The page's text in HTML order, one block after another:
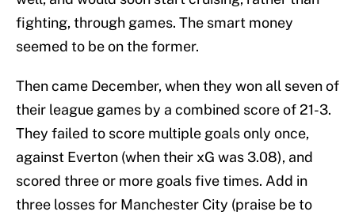
fighting, through games. The smart money
seemed to be on the former.
Then came December, when they won all seven of
their league games by a combined score of 21-3.
They failed to score multiple goals only once,
against Everton (when their xG was 3.08), and
scored three or more goals five times. Add in
three losses for Manchester City (praise be to